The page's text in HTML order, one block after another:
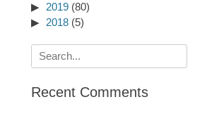
2019 (80)
2018 (5)
Search
for:
Recent Comments